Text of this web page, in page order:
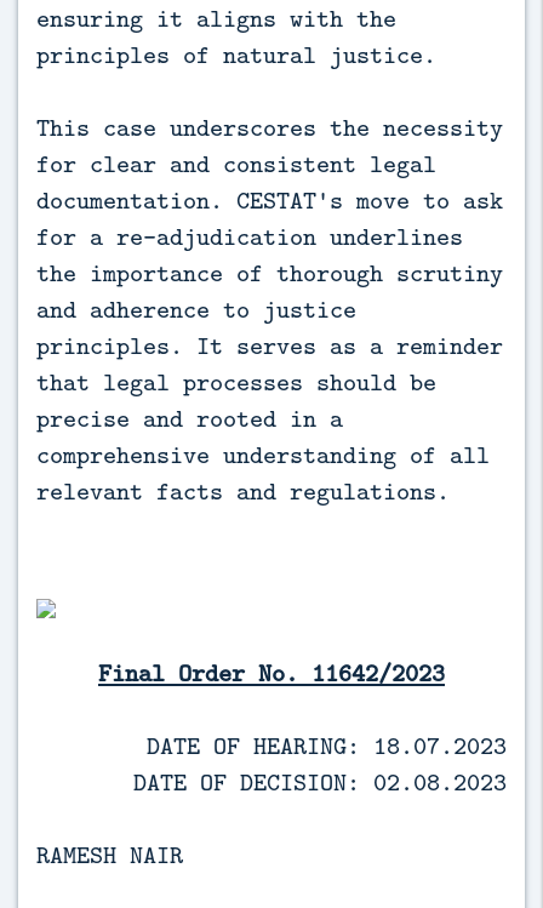
ensuring it aligns with the
principles of natural justice.
This case underscores the necessity
for clear and consistent legal
documentation. CESTAT's move to ask
for a re-adjudication underlines
the importance of thorough scrutiny
and adherence to justice
principles. It serves as a reminder
that legal processes should be
precise and rooted in a
comprehensive understanding of all
relevant facts and regulations.
Final Order No. 11642/2023
DATE OF HEARING: 18.07.2023
DATE OF DECISION: 02.08.2023
RAMESH NAIR